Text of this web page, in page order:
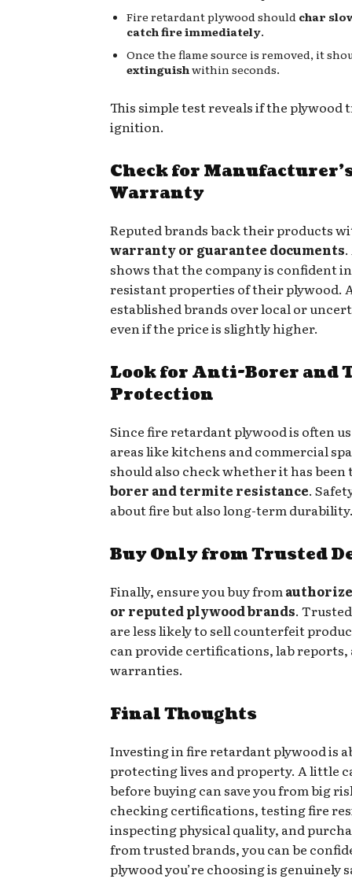
Fire retardant plywood should char
catch fire immediately.
Once the flame source is removed, it
extinguish within seconds.
This simple test reveals if the plywood
ignition.
Check for
Warranty
Reputed brands back their products
warranty or guarantee documents
shows that the company is confident
resistant properties of their plywood.
established brands over local or
even if the price is slightly higher.
Look for Anti-Borer and
Protection
Since fire retardant plywood is often
areas like kitchens and commercial
should also check whether it has
borer and termite resistance.
about fire but also long-term
Buy Only from Trusted
Finally, ensure you buy from
or reputed plywood brands.
are less likely to sell counterfeit
can provide certifications, lab reports,
warranties.
Final Thoughts
Investing in fire retardant plywood is
protecting lives and property. A little
before buying can save you from big
checking certifications, testing fire
inspecting physical quality, and
from trusted brands, you can be
plywood you’re choosing is genuinely